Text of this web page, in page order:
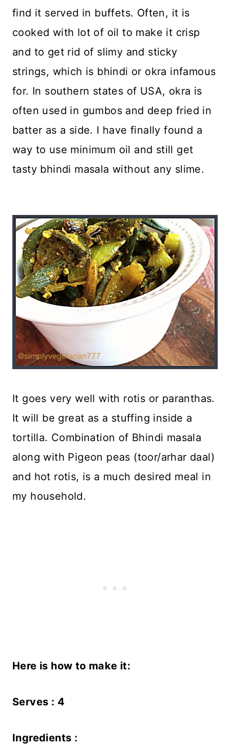
find it served in buffets. Often, it is
cooked with lot of oil to make it crisp
and to get rid of slimy and sticky
strings, which is bhindi or okra infamous
for. In southern states of USA, okra is
often used in gumbos and deep fried in
batter as a side. I have finally found a
way to use minimum oil and still get
tasty bhindi masala without any slime.
It goes very well with rotis or paranthas.
It will be great as a stuffing inside a
tortilla. Combination of Bhindi masala
along with Pigeon peas (toor/arhar daal)
and hot rotis, is a much desired meal in
my household.
Here is how to make it:
Serves : 4
Ingredients :